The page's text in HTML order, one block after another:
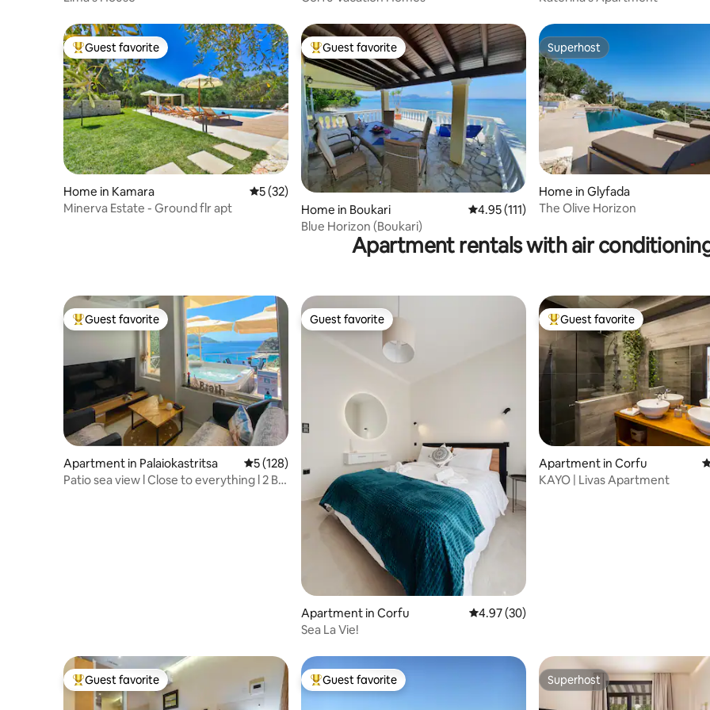
Top guest favorite
Guest favorite
Home in Kamara 5 out of 5 average rating, 32 reviews
5 (32)
Minerva Estate - Ground flr apt
Top guest favorite
Guest favorite
Home in Boukari 4.95 out of 5 average rating, 111 reviews
4.95 (111)
Blue Horizon (Boukari)
Superhost
Superhost
Home in Glyfada
The Olive Horizon
Apartment rentals with air
Top guest favorite
Guest favorite
Apartment in Palaiokastritsa 5 out of 5 average rating, 128 reviews
5 (128)
Patio sea view l Close to everything l 2 BR
Guest favorite
Guest favorite
Apartment in Corfu 4.97 out of 5 average rating, 30 reviews
4.97 (30)
Sea La Vie!
Top guest favorite
Guest favorite
Apartment in Corfu
KAYO | Livas Apartment
Top guest favorite
Guest favorite Top guest favorite
Guest favorite Superhost
Superhost